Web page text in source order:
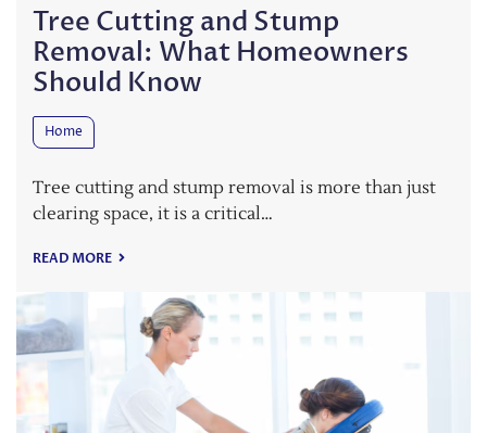
Tree Cutting and Stump
Removal: What Homeowners
Should Know
Home
Tree cutting and stump removal is more than just
clearing space, it is a critical…
READ MORE